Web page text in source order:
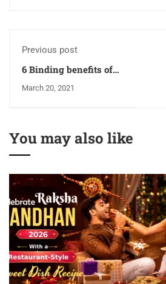
Previous post
6 Binding benefits of
complete meal - NFCI
March 20, 2021
You may also like